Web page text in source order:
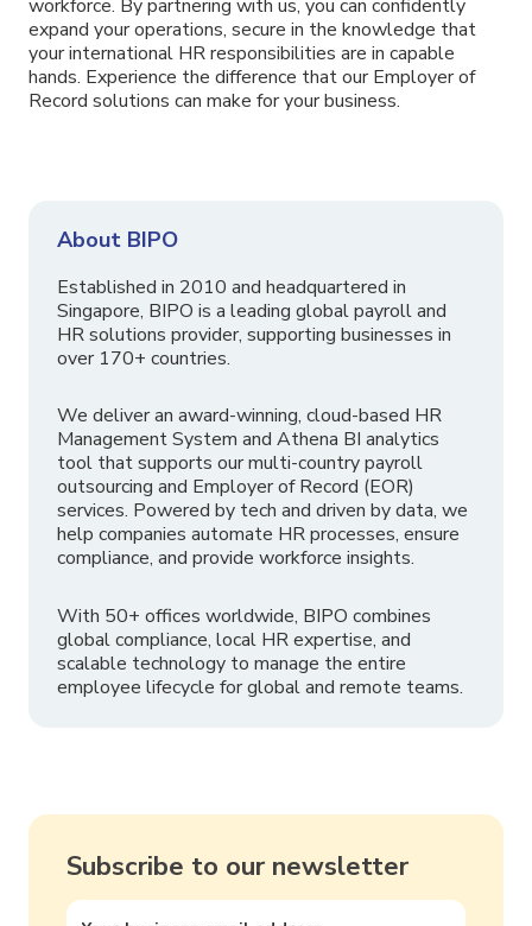
workforce. By partnering with us, you can confidently
expand your operations, secure in the knowledge that
your international HR responsibilities are in capable
hands. Experience the difference that our Employer of
Record solutions can make for your business.
About BIPO
Established in 2010 and headquartered in
Singapore, BIPO is a leading global payroll and
HR solutions provider, supporting businesses in
over 170+ countries.
We deliver an award-winning, cloud-based HR
Management System and Athena BI analytics
tool that supports our multi-country payroll
outsourcing and Employer of Record (EOR)
services. Powered by tech and driven by data, we
help companies automate HR processes, ensure
compliance, and provide workforce insights.
With 50+ offices worldwide, BIPO combines
global compliance, local HR expertise, and
scalable technology to manage the entire
employee lifecycle for global and remote teams.
Subscribe to our newsletter